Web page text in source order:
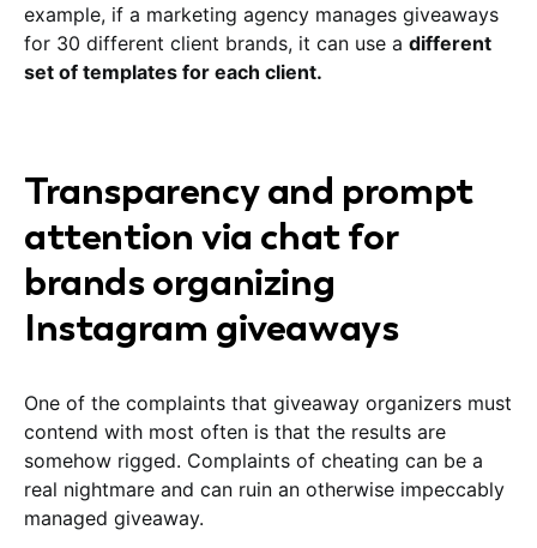
example, if a marketing agency manages giveaways
for 30 different client brands, it can use a different
set of templates for each client.
Transparency and prompt
attention via chat for
brands organizing
Instagram giveaways
One of the complaints that giveaway organizers must
contend with most often is that the results are
somehow rigged. Complaints of cheating can be a
real nightmare and can ruin an otherwise impeccably
managed giveaway.